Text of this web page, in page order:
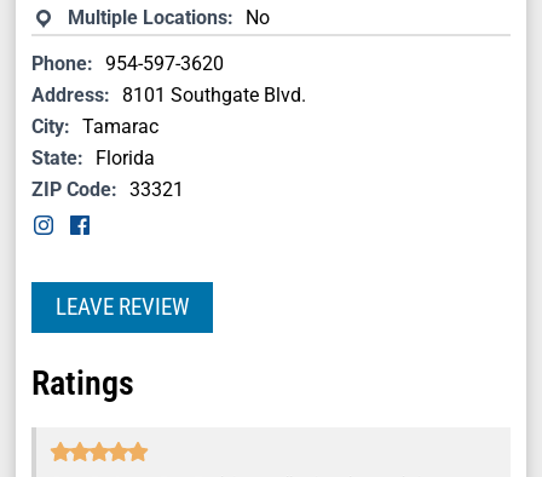
Multiple Locations:
No
Phone: 954-597-3620
Address:
8101 Southgate Blvd.
City: Tamarac
State:
Florida
ZIP Code: 33321
LEAVE REVIEW
Ratings